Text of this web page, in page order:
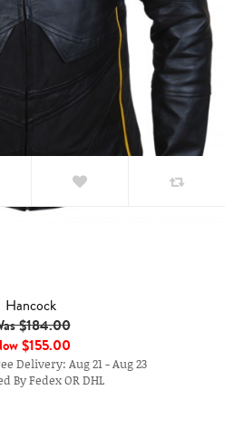
Hancock
$184.00
$155.00
Delivery: Aug 21 - Aug 23
By Fedex OR DHL